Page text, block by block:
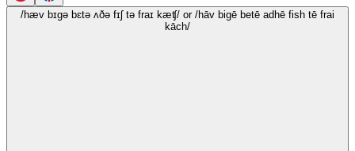
/hæv bɪgə bɛtə ʌðə fɪʃ tə fraɪ kæʧ/ or /hāv bigē betē adhē fish tē frai
kāch/